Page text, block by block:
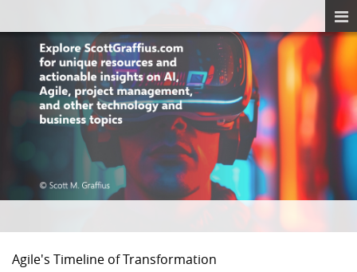
Agile's Timeline of Transformation